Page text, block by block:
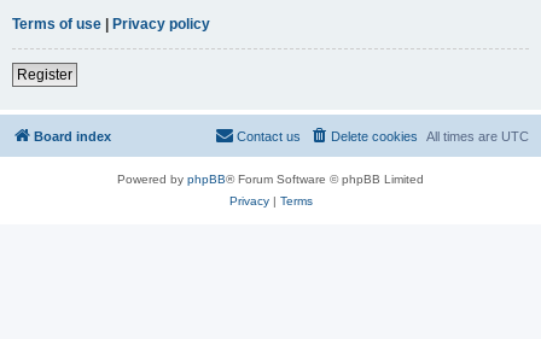
Terms of use | Privacy policy
Register
Board index All times are UTC
Delete cookies
Contact us
Powered by phpBB® Forum Software © phpBB Limited
Privacy| Terms